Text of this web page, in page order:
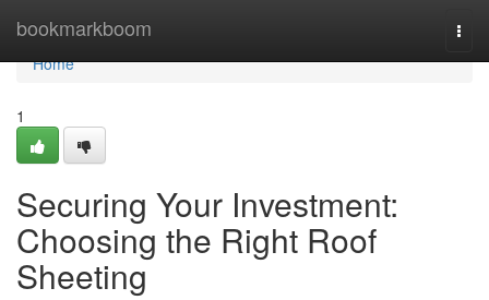
bookmarkboom
Home
Home
1
Securing Your Investment:
Choosing the Right Roof
Sheeting